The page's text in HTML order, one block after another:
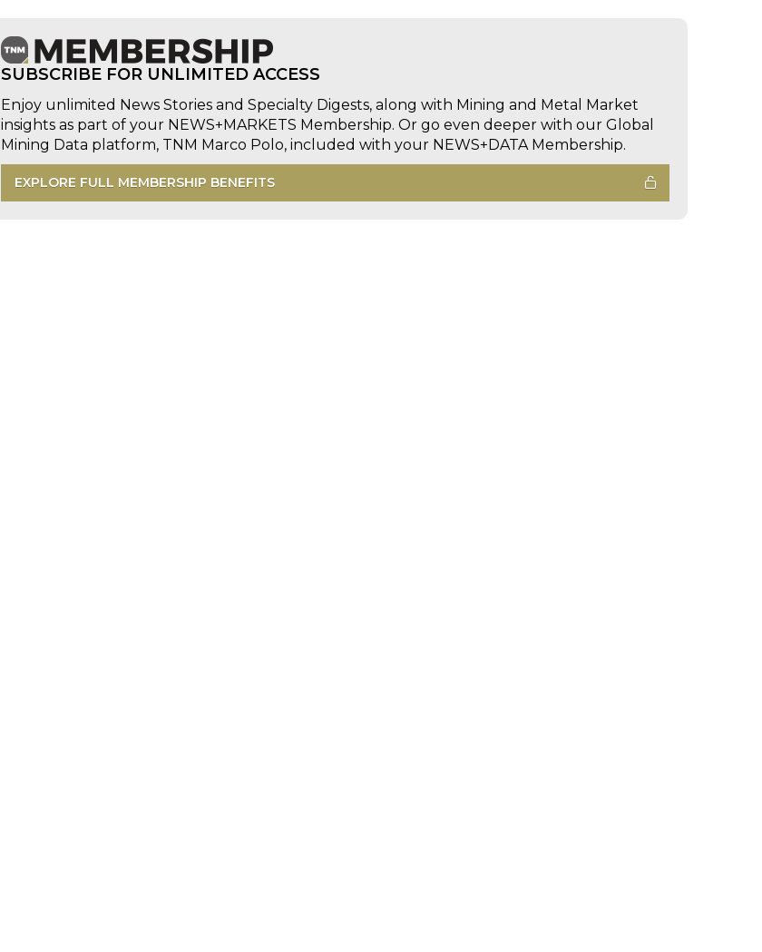
SUBSCRIBE FOR UNLIMITED ACCESS
Enjoy unlimited News Stories and Specialty Digests, along with Mining and Metal Market
insights as part of your NEWS+MARKETS Membership. Or go even deeper with our Global
Mining Data platform, TNM Marco Polo, included with your NEWS+DATA Membership.
EXPLORE FULL MEMBERSHIP BENEFITS